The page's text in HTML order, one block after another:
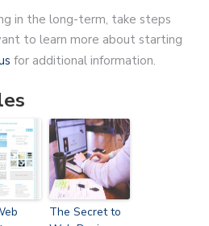
in the long-term, take steps
to learn more about starting
for additional information.
The Secret to